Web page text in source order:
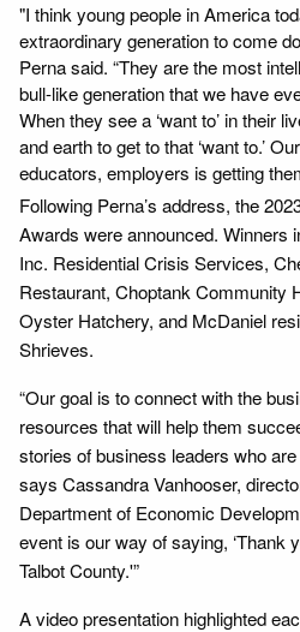
"I think young people in America
extraordinary generation to come
Perna said. “They are the most
bull-like generation that we have
When they see a ‘want to’ in their
and earth to get to that ‘want to.’
educators, employers is getting
Following Perna’s address, the
Awards were announced. Winners
Inc. Residential Crisis Services,
Restaurant, Choptank Community
Oyster Hatchery, and McDaniel
Shrieves.
“Our goal is to connect with the
resources that will help them
stories of business leaders who
says Cassandra Vanhooser,
Department of Economic
event is our way of saying, ‘Thank
Talbot County.'”
A video presentation highlighted